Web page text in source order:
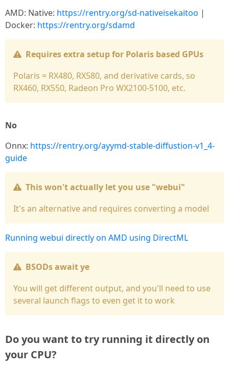
AMD: Native: https://rentry.org/sd-nativeisekaitoo |
Docker: https://rentry.org/sdamd
Requires extra setup for Polaris based GPUs
Polaris = RX480, RX580, and derivative cards, so
RX460, RX550, Radeon Pro WX2100-5100, etc.
No
Onnx: https://rentry.org/ayymd-stable-diffustion-v1_4-
guide
This won't actually let you use "webui"
It's an alternative and requires converting a model
Running webui directly on AMD using DirectML
BSODs await ye
You will get different output, and you'll need to use
several launch flags to even get it to work
Do you want to try running it directly on
your CPU?